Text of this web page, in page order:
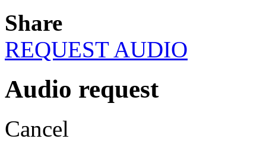
Share
REQUEST AUDIO
Audio request
Cancel